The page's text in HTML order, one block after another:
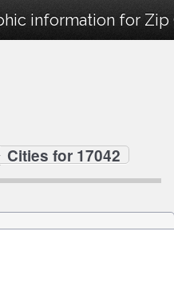
information for Zip
Cities for 17042